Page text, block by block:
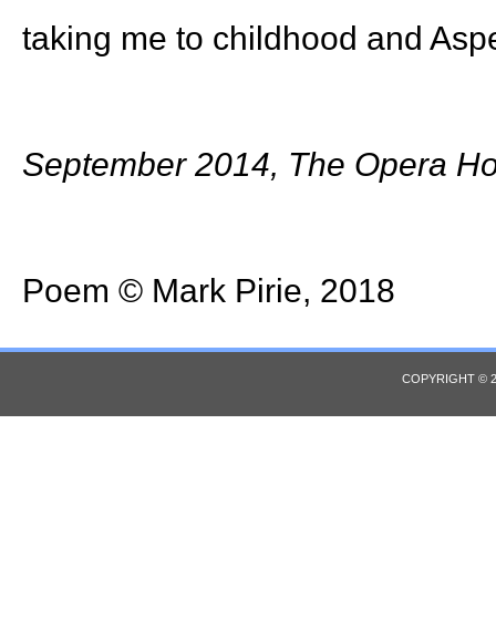
taking me to childhood and
September 2014, The Opera
Poem © Mark Pirie, 2018
COPYRIGHT ©